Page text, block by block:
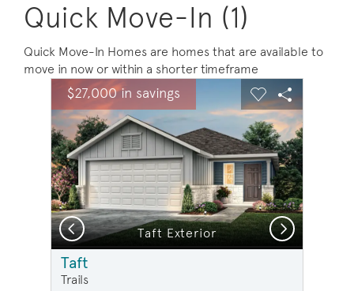
Quick Move-In (1)
Quick Move-In Homes are homes that are available to
move in now or within a shorter timeframe
This is a carousel. Use Next and Previous buttons to
Carousel Save Image
Share Image
$27,000 in savings Expand carousel image.
Taft Exterior
Carousel Save
Share
Previous Next
Taft
Trails